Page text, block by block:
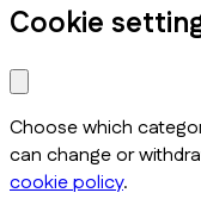
Cookie
Choose which
can change or
cookie policy.